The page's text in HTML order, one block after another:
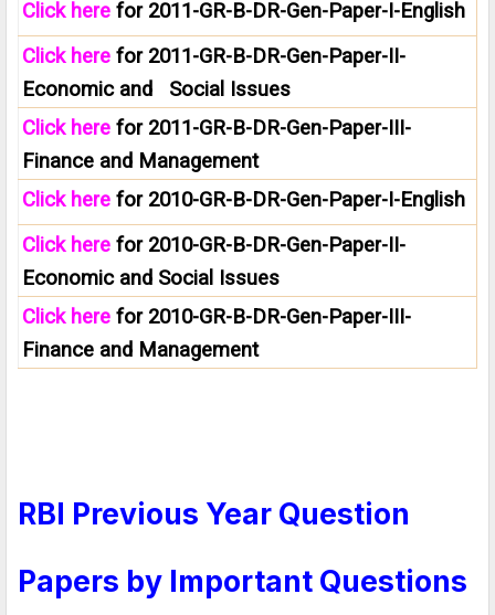
Click herefor 2011-GR-B-DR-Gen-Paper-I-English
Click herefor 2011-GR-B-DR-Gen-Paper-II-
Economic and Social Issues
Click herefor 2011-GR-B-DR-Gen-Paper-III-
Finance and Management
Click herefor 2010-GR-B-DR-Gen-Paper-I-English
Click herefor 2010-GR-B-DR-Gen-Paper-II-
Economic and Social Issues
Click herefor 2010-GR-B-DR-Gen-Paper-III-
Finance and Management
RBI Previous Year Question
Papers by Important Questions